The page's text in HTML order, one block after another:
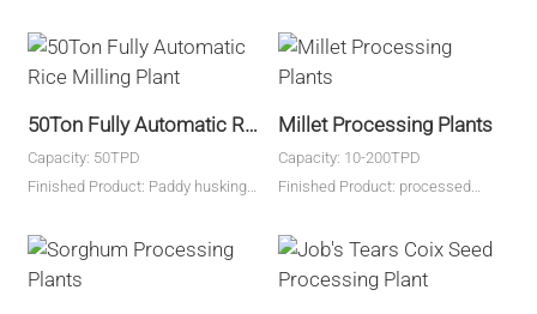
50Ton Fully Automatic Rice Milling Plant
Capacity: 50TPD
Finished Product: Paddy husking,
Millet Processing Plants
Capacity: 10-200TPD
Finished Product: processed